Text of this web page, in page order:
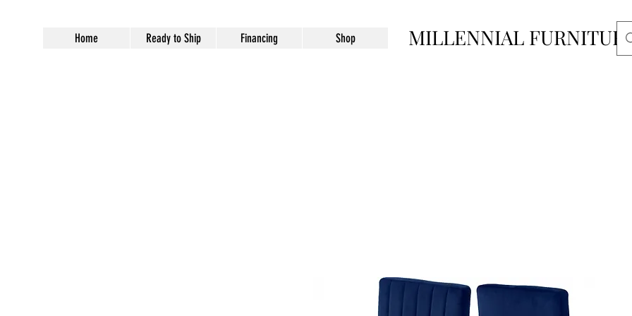
Home Ready to Ship Financing Shop MILLENNIAL